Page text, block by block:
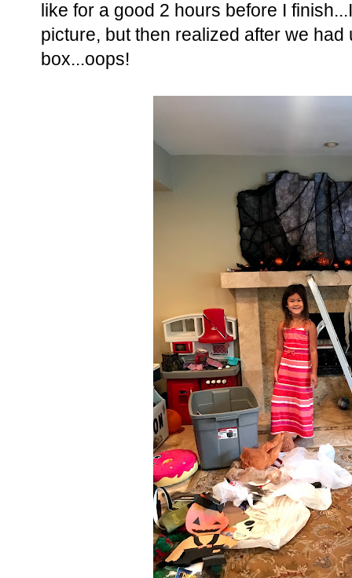
like for a good 2 hours before I
picture, but then realized after we
box...oops!